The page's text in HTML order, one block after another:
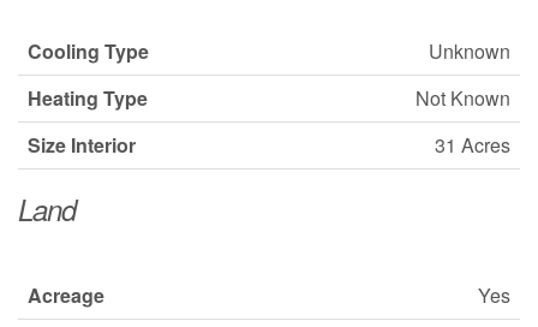
Cooling Type
Unknown
Heating Type
Not Known
Size Interior
31 Acres
Land
Acreage
Yes